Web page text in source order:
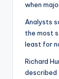
when
Analysts
the most
least for
Richard
described